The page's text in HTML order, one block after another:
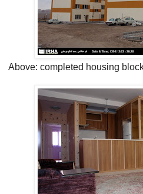
Above: completed housing